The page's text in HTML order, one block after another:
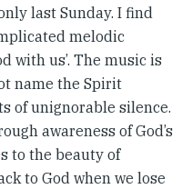
last Sunday. I find
melodic
with us’. The music is
name the Spirit
of unignorable silence.
awareness of God’s
to the beauty of
to God when we lose